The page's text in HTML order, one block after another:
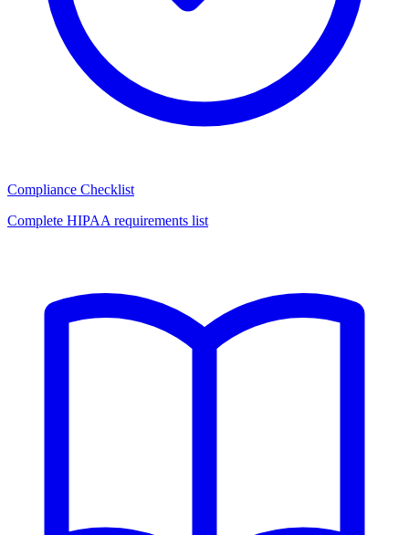
Compliance Checklist
Complete HIPAA requirements list